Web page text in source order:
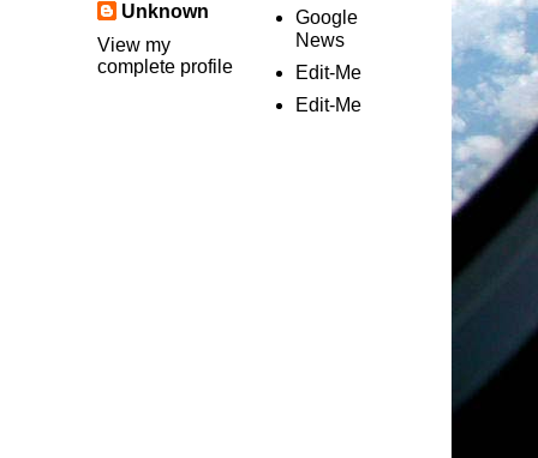
Unknown
View my
complete profile
Google
News
Edit-Me
Edit-Me